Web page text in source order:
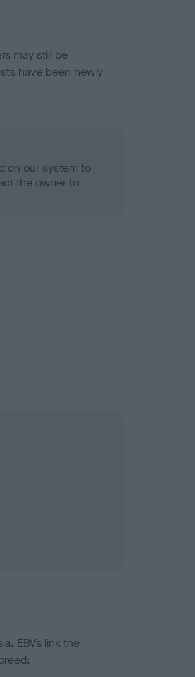
may still be
have been newly
on our system to
the owner to
EBVs link the